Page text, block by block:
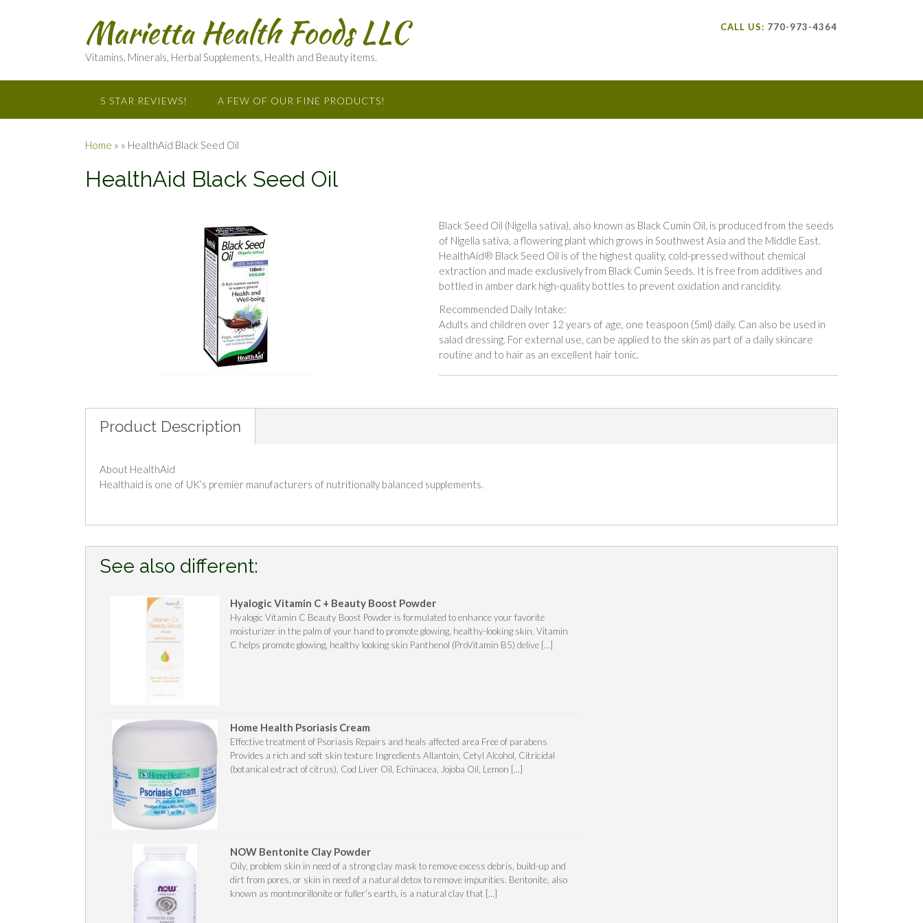
Marietta Health Foods LLC
Vitamins, Minerals, Herbal Supplements, Health and Beauty items.
CALL US: 770-973-4364
5 STAR REVIEWS! A FEW OF OUR FINE PRODUCTS!
Home » » HealthAid Black Seed Oil
HealthAid Black Seed Oil
Black Seed Oil (Nigella sativa), also known as Black Cumin Oil, is produced from the seeds
of Nigella sativa, a flowering plant which grows in Southwest Asia and the Middle East.
HealthAid® Black Seed Oil is of the highest quality, cold-pressed without chemical
extraction and made exclusively from Black Cumin Seeds. It is free from additives and
bottled in amber dark high-quality bottles to prevent oxidation and rancidity.
Recommended Daily Intake:
Adults and children over 12 years of age, one teaspoon (5ml) daily. Can also be used in
salad dressing. For external use, can be applied to the skin as part of a daily skincare
routine and to hair as an excellent hair tonic.
Product Description
About HealthAid
Healthaid is one of UK’s premier manufacturers of nutritionally balanced supplements.
See also different:
Hyalogic Vitamin C + Beauty Boost Powder
Hyalogic Vitamin C Beauty Boost Powder is formulated to enhance your favorite
moisturizer in the palm of your hand to promote glowing, healthy-looking skin. Vitamin
C helps promote glowing, healthy looking skin Panthenol (ProVitamin B5) delive [...]
Home Health Psoriasis Cream
Effective treatment of Psoriasis Repairs and heals affected area Free of parabens
Provides a rich and soft skin texture Ingredients Allantoin, Cetyl Alcohol, Citricidal
(botanical extract of citrus), Cod Liver Oil, Echinacea, Jojoba Oil, Lemon [...]
NOW Bentonite Clay Powder
Oily, problem skin in need of a strong clay mask to remove excess debris, build-up and
dirt from pores, or skin in need of a natural detox to remove impurities. Bentonite, also
known as montmorillonite or fuller’s earth, is a natural clay that [...]